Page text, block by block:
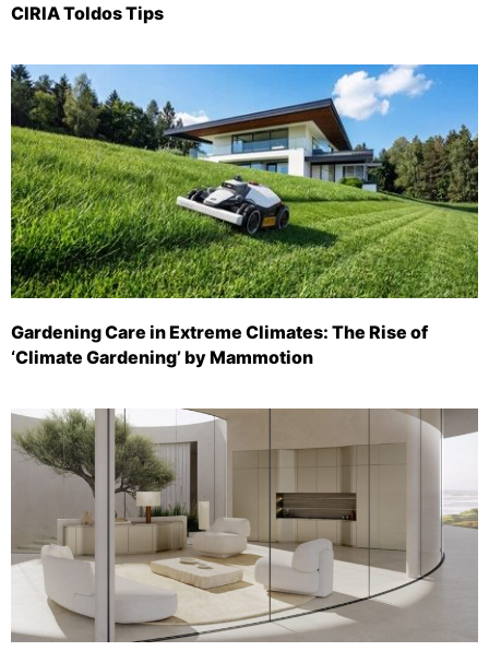
CIRIA Toldos Tips
Gardening Care in Extreme Climates: The Rise of
‘Climate Gardening’ by Mammotion